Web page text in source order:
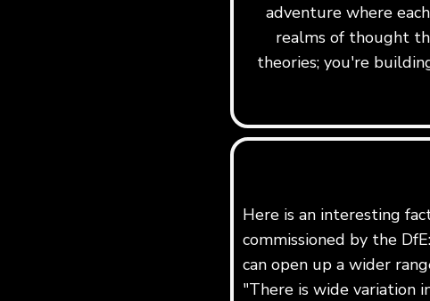
adventure where
realms of thought
theories; you're
Here is an interesting
commissioned by the
can open up a wider
"There is wide variation